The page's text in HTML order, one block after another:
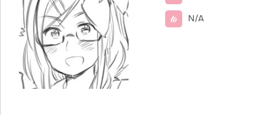
N/A